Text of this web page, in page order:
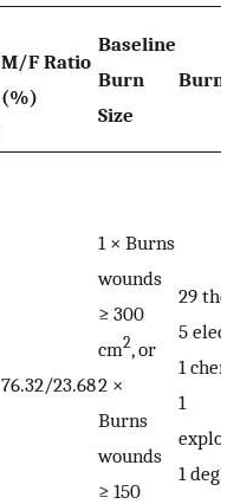
M/F Ratio
(%)
Baseline
Burn
Size
Burn
76.32/23.68
1 × Burns
wounds
≥ 300
cm2, or
2 ×
Burns
wounds
≥ 150
29
5
1
1
1